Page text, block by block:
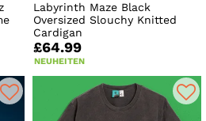
Labyrinth Maze Black
Oversized Slouchy Knitted
Cardigan
£64.99
NEUHEITEN